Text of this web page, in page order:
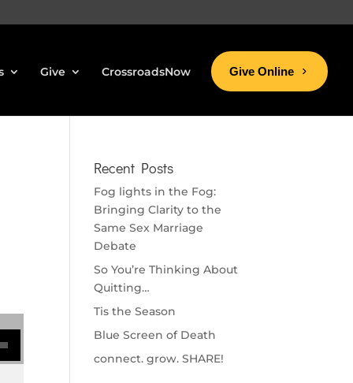
Give CrossroadsNow Give Online
Recent Posts
Fog lights in the Fog:
Bringing Clarity to the
Same Sex Marriage
Debate
So You’re Thinking About
Quitting…
Tis the Season
Blue Screen of Death
connect. grow. SHARE!